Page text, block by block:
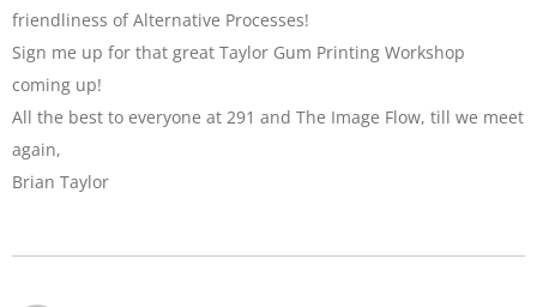
friendliness of Alternative Processes!
Sign me up for that great Taylor Gum Printing Workshop
coming up!
All the best to everyone at 291 and The Image Flow, till we meet
again,
Brian Taylor